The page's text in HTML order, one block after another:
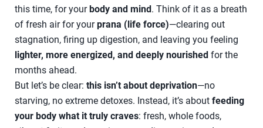
this time, for yourbody and mind. Think of it as a breath
of fresh air for yourprana (life force)—clearing out
stagnation, firing up digestion, and leaving you feeling
lighter, more energized, and deeply nourished for the
months ahead.
But let’s be clear: this isn’t about deprivation—no
starving, no extreme detoxes. Instead, it’s about feeding
your body what it truly craves: fresh, whole foods,